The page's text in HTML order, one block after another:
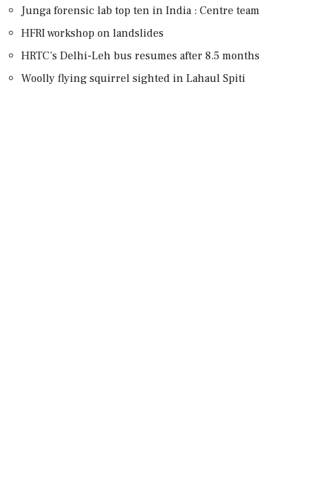
Junga forensic lab top ten in India : Centre team
HFRI workshop on landslides
HRTC’s Delhi-Leh bus resumes after 8.5 months
Woolly flying squirrel sighted in Lahaul Spiti